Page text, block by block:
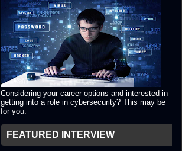
Considering your career options and interested in
getting into a role in cybersecurity? This may be
for you.
FEATURED INTERVIEW